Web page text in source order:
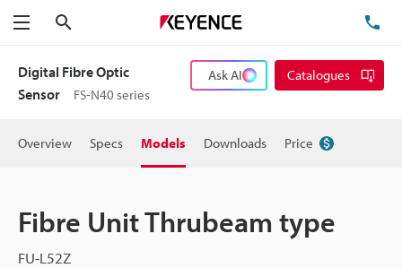
Menu
Digital Fibre Optic
Sensor
FS-N40 series
Ask AI Catalogues
Overview Specs Models Downloads Price
Fibre Unit Thrubeam type
FU-L52Z